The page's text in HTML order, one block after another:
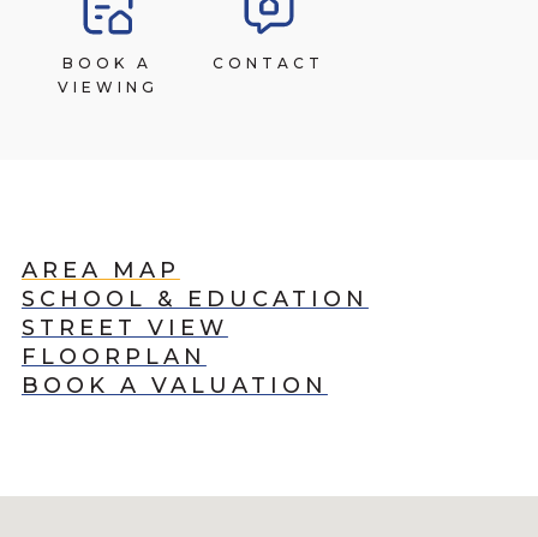
BOOK A
VIEWING
CONTACT
AREA MAP
SCHOOL & EDUCATION
STREET VIEW
FLOORPLAN
BOOK A VALUATION